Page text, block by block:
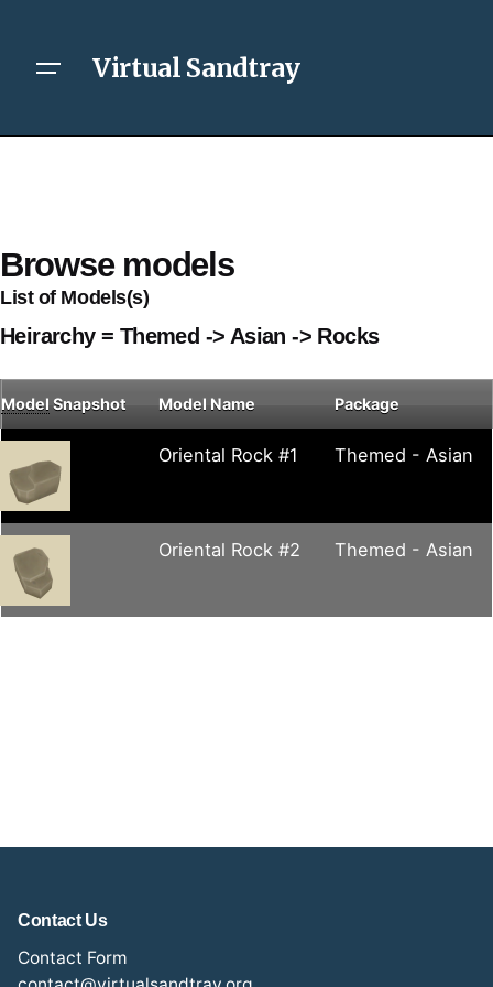
Virtual Sandtray
Browse models
List of Models(s)
Heirarchy = Themed -> Asian -> Rocks
Model Snapshot Model Name Package
Oriental Rock #1 Themed - Asian
Oriental Rock #2 Themed - Asian
Contact Us
Contact Form